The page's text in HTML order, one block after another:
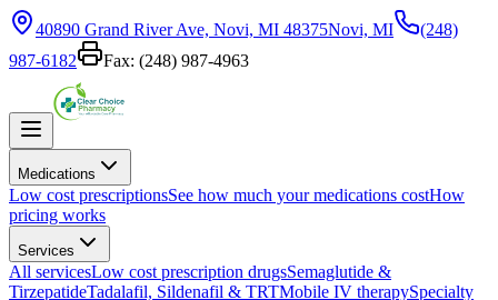
40890 Grand River Ave, Novi, MI 48375Novi, MI
(248)
987-6182
Fax: (248) 987-4963
Medications
Low cost prescriptionsSee how much your medications costHow
pricing works
Services
All servicesLow cost prescription drugsSemaglutide &
TirzepatideTadalafil, Sildenafil & TRTMobile IV therapySpecialty